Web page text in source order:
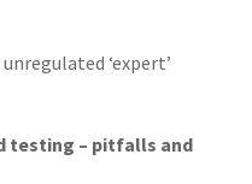
‘expert’
testing – pitfalls and